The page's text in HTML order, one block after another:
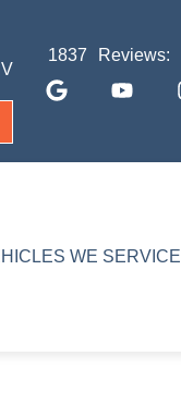
1837 Reviews:
WE SERVICE